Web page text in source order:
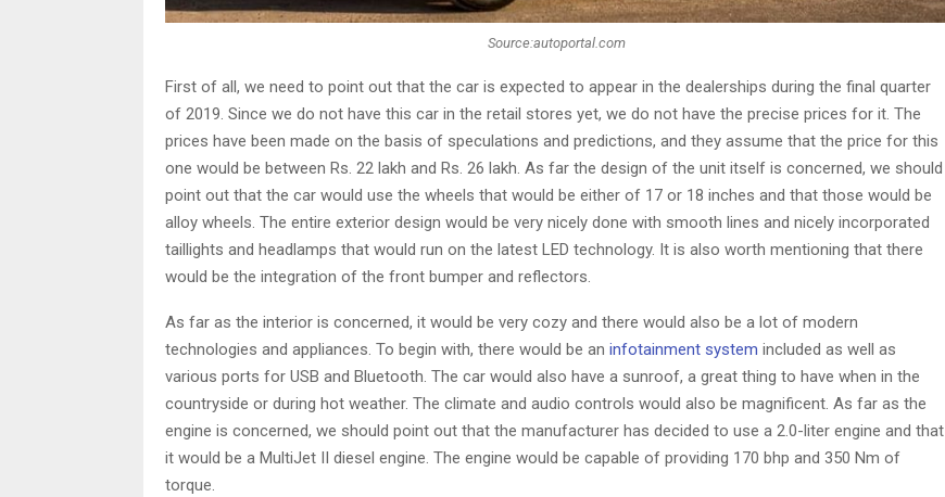
Source:autoportal.com
First of all, we need to point out that the car is expected to appear in the dealerships during the final quarter
of 2019. Since we do not have this car in the retail stores yet, we do not have the precise prices for it. The
prices have been made on the basis of speculations and predictions, and they assume that the price for this
one would be between Rs. 22 lakh and Rs. 26 lakh. As far the design of the unit itself is concerned, we should
point out that the car would use the wheels that would be either of 17 or 18 inches and that those would be
alloy wheels. The entire exterior design would be very nicely done with smooth lines and nicely incorporated
taillights and headlamps that would run on the latest LED technology. It is also worth mentioning that there
would be the integration of the front bumper and reflectors.
As far as the interior is concerned, it would be very cozy and there would also be a lot of modern
technologies and appliances. To begin with, there would be an infotainment system included as well as
various ports for USB and Bluetooth. The car would also have a sunroof, a great thing to have when in the
countryside or during hot weather. The climate and audio controls would also be magnificent. As far as the
engine is concerned, we should point out that the manufacturer has decided to use a 2.0-liter engine and that
it would be a MultiJet II diesel engine. The engine would be capable of providing 170 bhp and 350 Nm of
torque.